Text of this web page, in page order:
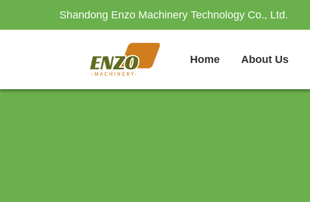
Shandong Enzo Machinery Technology Co., Ltd.
Home About Us